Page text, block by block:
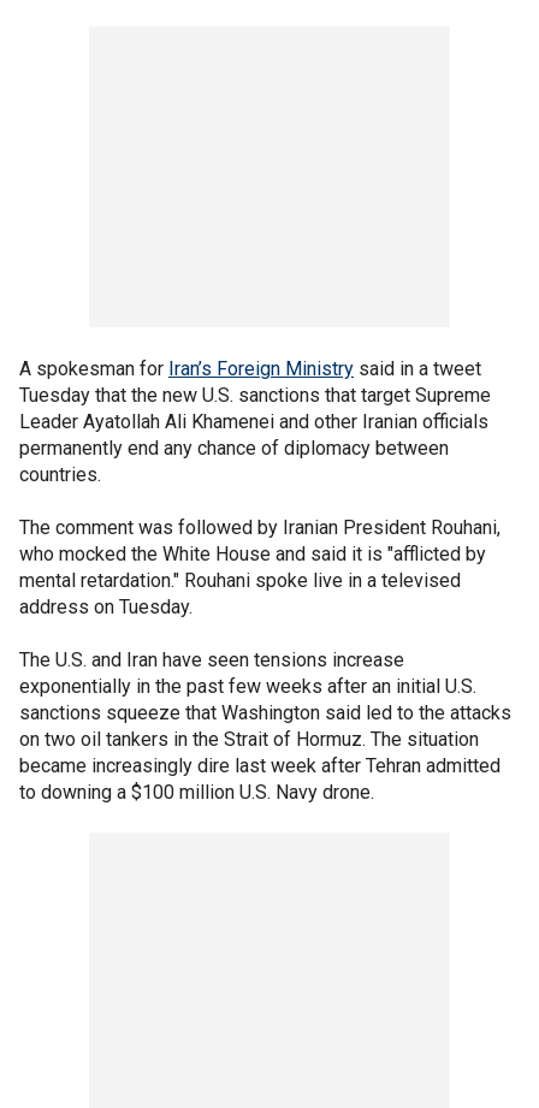
A spokesman for Iran’s Foreign Ministry said in a tweet
Tuesday that the new U.S. sanctions that target Supreme
Leader Ayatollah Ali Khamenei and other Iranian officials
permanently end any chance of diplomacy between
countries.
The comment was followed by Iranian President Rouhani,
who mocked the White House and said it is "afflicted by
mental retardation." Rouhani spoke live in a televised
address on Tuesday.
The U.S. and Iran have seen tensions increase
exponentially in the past few weeks after an initial U.S.
sanctions squeeze that Washington said led to the attacks
on two oil tankers in the Strait of Hormuz. The situation
became increasingly dire last week after Tehran admitted
to downing a $100 million U.S. Navy drone.